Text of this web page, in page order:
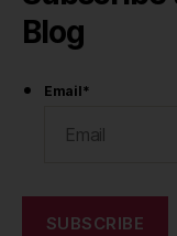
Blog
Email*